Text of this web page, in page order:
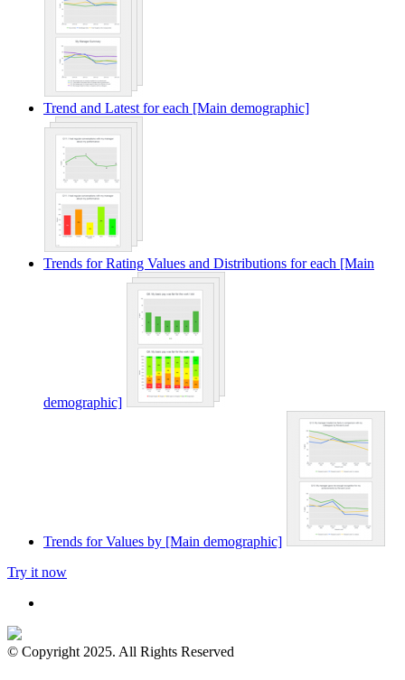
Trend and Latest for each [Main demographic]
Trends for Rating Values and Distributions for each [Main
demographic]
Trends for Values by [Main demographic]
Try it now
© Copyright 2025. All Rights Reserved